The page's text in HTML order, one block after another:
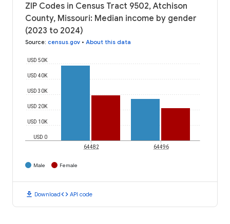
ZIP Codes in Census Tract 9502, Atchison
County, Missouri: Median income by gender
(2023 to 2024)
Source: census.gov • About this data
USD 0
USD 10K
USD 20K
USD 30K
USD 40K
USD 50K
64482 64496
Male Female
download Downloadcode API code